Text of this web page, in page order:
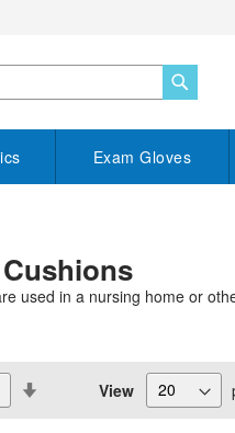
Exam Gloves
used in a nursing home or
View